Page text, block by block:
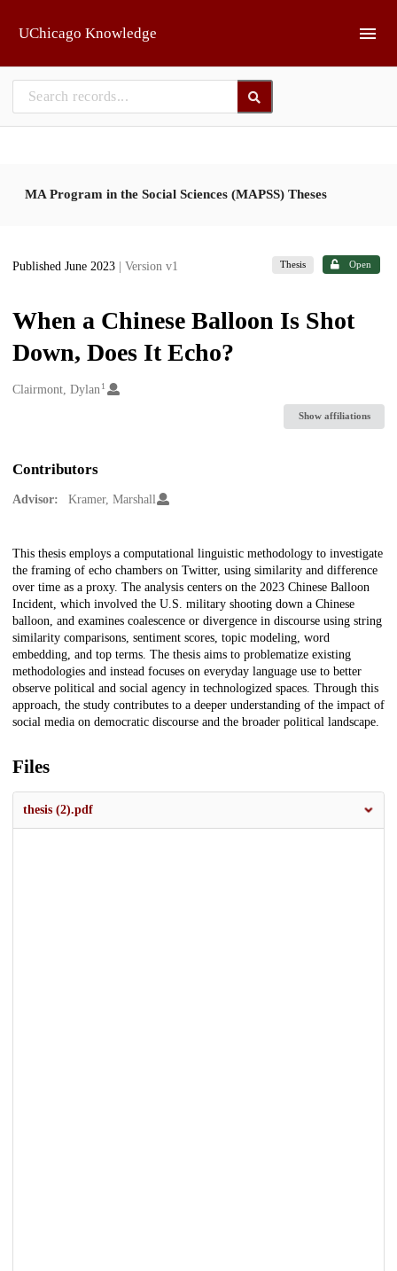
UChicago Knowledge
MA Program in the Social Sciences (MAPSS) Theses
Published June 2023 | Version v1 Thesis Open
When a Chinese Balloon Is Shot
Down, Does It Echo?
Creators
Clairmont, Dylan 1
Show affiliations
Contributors
Advisor: Kramer, Marshall
Description
This thesis employs a computational linguistic methodology to investigate
the framing of echo chambers on Twitter, using similarity and difference
over time as a proxy. The analysis centers on the 2023 Chinese Balloon
Incident, which involved the U.S. military shooting down a Chinese
balloon, and examines coalescence or divergence in discourse using string
similarity comparisons, sentiment scores, topic modeling, word
embedding, and top terms. The thesis aims to problematize existing
methodologies and instead focuses on everyday language use to better
observe political and social agency in technologized spaces. Through this
approach, the study contributes to a deeper understanding of the impact of
social media on democratic discourse and the broader political landscape.
Files
thesis (2).pdf